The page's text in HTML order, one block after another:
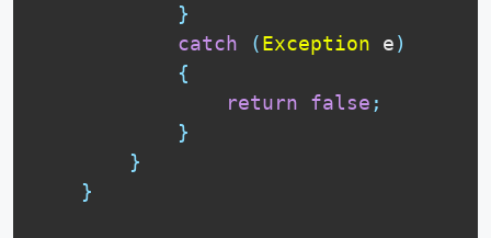
}
catch
(Exception e)
{
return
false ;
}
}
}